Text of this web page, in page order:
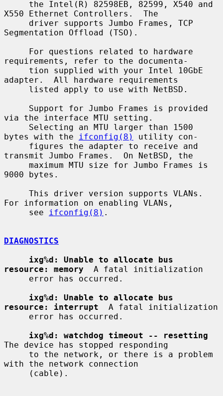
X550 Ethernet Controllers.  The
Segmentation Offload (TSO).
requirements, refer to the documenta-
adapter.  All hardware requirements
via the interface MTU setting.
bytes with the
ifconfig(8)
utility con-
transmit Jumbo Frames.  On NetBSD, the
9000 bytes.
For information on enabling VLANs,
     see
ifconfig(8) .
DIAGNOSTICS
ixg%d: Unable to allocate bus
resource: memory
  A fatal initialization
ixg%d: Unable to allocate bus
resource: interrupt
  A fatal initialization
ixg%d: watchdog timeout -- resetting
The device has stopped responding
with the network connection